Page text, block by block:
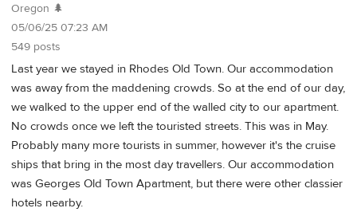
Oregon 🌲
05/06/25 07:23 AM
549 posts
Last year we stayed in Rhodes Old Town. Our accommodation
was away from the maddening crowds. So at the end of our day,
we walked to the upper end of the walled city to our apartment.
No crowds once we left the touristed streets. This was in May.
Probably many more tourists in summer, however it's the cruise
ships that bring in the most day travellers. Our accommodation
was Georges Old Town Apartment, but there were other classier
hotels nearby.